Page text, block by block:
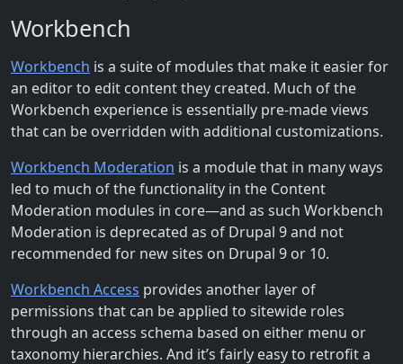
Workbench
Workbench is a suite of modules that make it easier for
an editor to edit content they created. Much of the
Workbench experience is essentially pre-made views
that can be overridden with additional customizations.
Workbench Moderation is a module that in many ways
led to much of the functionality in the Content
Moderation modules in core—and as such Workbench
Moderation is deprecated as of Drupal 9 and not
recommended for new sites on Drupal 9 or 10.
Workbench Access provides another layer of
permissions that can be applied to sitewide roles
through an access schema based on either menu or
taxonomy hierarchies. And it’s fairly easy to retrofit a